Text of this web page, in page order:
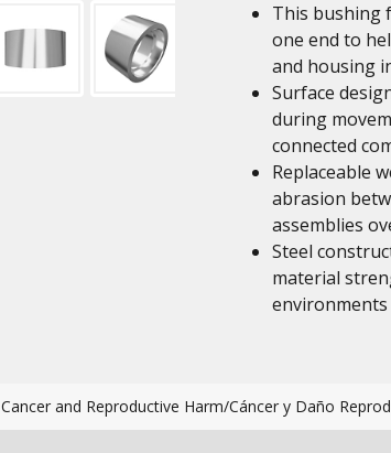
This bushing
one end to
and housing
Surface
during
connected
Replaceable
abrasion
assemblies
Steel
material
environments
Cancer and Reproductive Harm/Cáncer y Daño